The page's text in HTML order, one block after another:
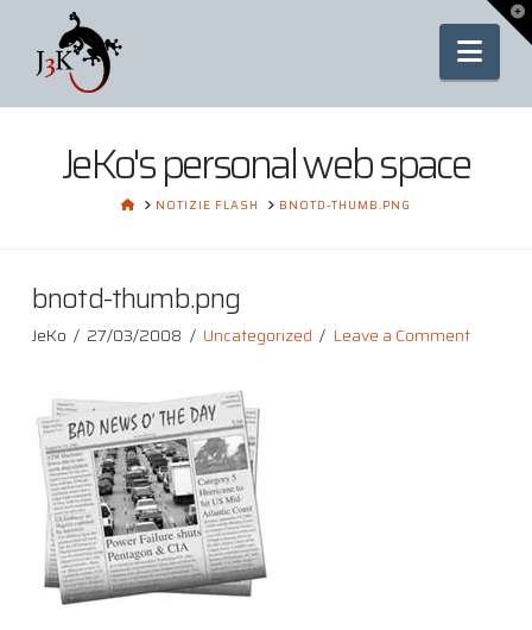
JeKo's personal web space
HOMENOTIZIE FLASH BNOTD-THUMB.PNG
bnotd-thumb.png
JeKo 27/03/2008 Uncategorized Leave a Comment